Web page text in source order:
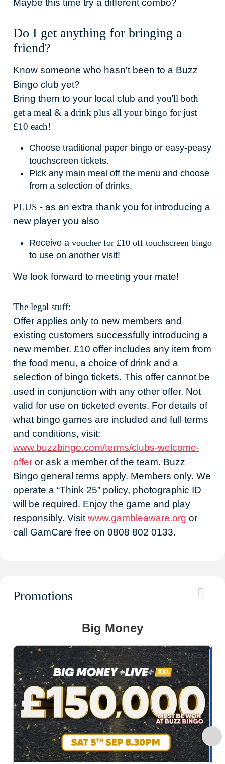
Maybe this time try a different combo?
Do I get anything for bringing a
friend?
Know someone who hasn't been to a Buzz
Bingo club yet?
Bring them to your local club and you'll both
get a meal & a drink plus all your bingo for just
£10 each!
Choose traditional paper bingo or easy-peasy
touchscreen tickets.
Pick any main meal off the menu and choose
from a selection of drinks.
PLUS - as an extra thank you for introducing a
new player you also
Receive a voucher for £10 off touchscreen bingo
to use on another visit!
We look forward to meeting your mate!
The legal stuff:
Offer applies only to new members and
existing customers successfully introducing a
new member. £10 offer includes any item from
the food menu, a choice of drink and a
selection of bingo tickets. This offer cannot be
used in conjunction with any other offer. Not
valid for use on ticketed events. For details of
what bingo games are included and full terms
and conditions, visit:
www.buzzbingo.com/terms/clubs-welcome-
offer or ask a member of the team. Buzz
Bingo general terms apply. Members only. We
operate a “Think 25” policy, photographic ID
will be required. Enjoy the game and play
responsibly. Visit www.gambleaware.org or
call GamCare free on 0808 802 0133.
Promotions
Big Money